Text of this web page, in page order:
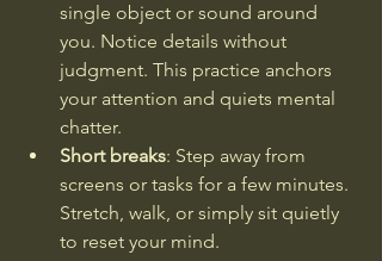
single object or sound around
you. Notice details without
judgment. This practice anchors
your attention and quiets mental
chatter.
Short breaks: Step away from
screens or tasks for a few minutes.
Stretch, walk, or simply sit quietly
to reset your mind.